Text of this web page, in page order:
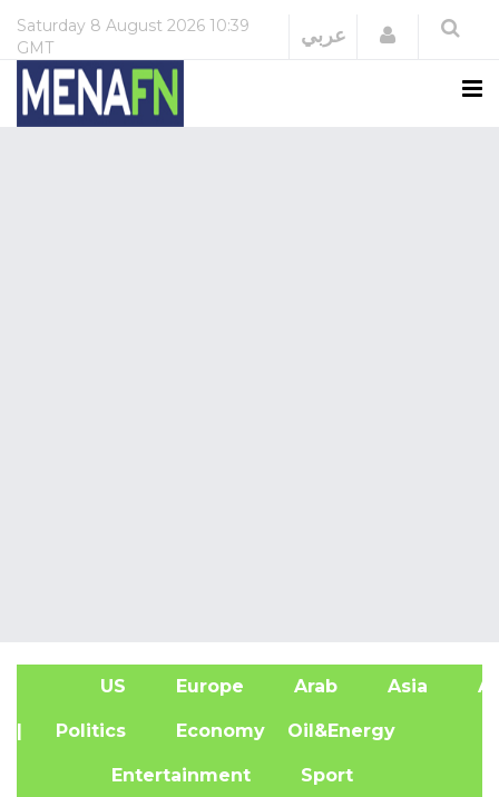
Saturday 8 August 2026 10:39
GMT
عربي Login
US Europe Arab Asia
| Politics Economy Oil&Energy
Entertainment Sport